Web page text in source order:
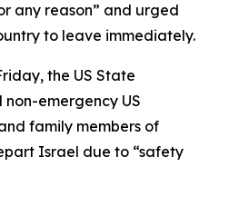
any reason” and urged
to leave immediately.
the US State
emergency US
family members of
Israel due to “safety